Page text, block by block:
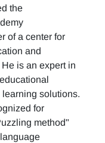
the
of a center for
and
is an expert in
solutions.
for
method"